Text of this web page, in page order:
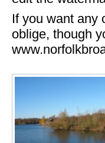
If you want any
oblige, though